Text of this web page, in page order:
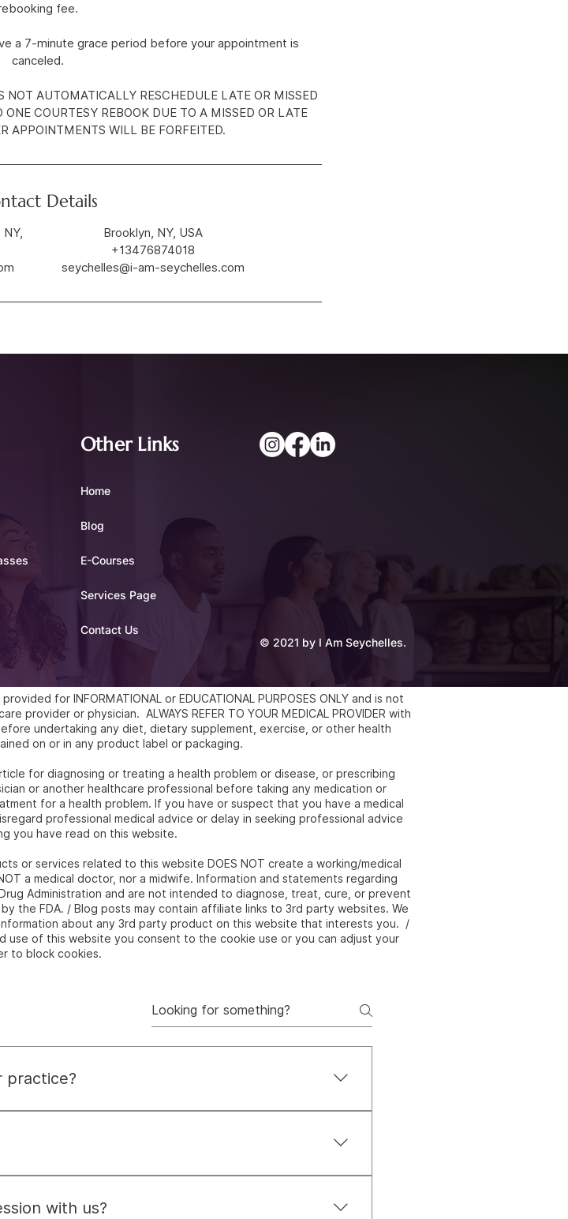
fee.
a 7-minute grace period before your appointment is
canceled.
NOT AUTOMATICALLY RESCHEDULE LATE OR MISSED
COURTESY REBOOK DUE TO A MISSED OR LATE
APPOINTMENTS WILL BE FORFEITED.
Details
Brooklyn, NY, USA
+13476874018
seychelles@i-am-seychelles.com
Other Links
Home
Blog
E-Courses
Services Page
Contact Us
© 2021 by I Am Seychelles.
for INFORMATIONAL or EDUCATIONAL PURPOSES ONLY and is not
or physician. ALWAYS REFER TO YOUR MEDICAL PROVIDER with
undertaking any diet, dietary supplement, exercise, or other health
on or in any product label or packaging.
for diagnosing or treating a health problem or disease, or prescribing
or another healthcare professional before taking any medication or
for a health problem. If you have or suspect that you have a medical
professional medical advice or delay in seeking professional advice
you have read on this website.
or services related to this website DOES NOT create a working/medical
a medical doctor, nor a midwife. Information and statements regarding
Administration and are not intended to diagnose, treat, cure, or prevent
the FDA. / Blog posts may contain affiliate links to 3rd party websites. We
about any 3rd party product on this website that interests you. /
use of this website you consent to the cookie use or you can adjust your
to block cookies.
practice?
just symptoms, to help you find true balance and
us at info@i-am-seychelles.com.
with us?